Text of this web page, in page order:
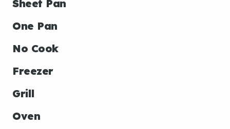
Sheet Pan
One Pan
No Cook
Freezer
Grill
Oven